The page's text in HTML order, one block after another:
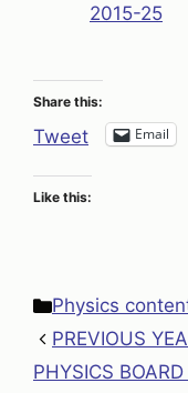
2015-25
Share this:
Tweet Email
Like this:
Categories
Physics
PREVIOUS
PHYSICS